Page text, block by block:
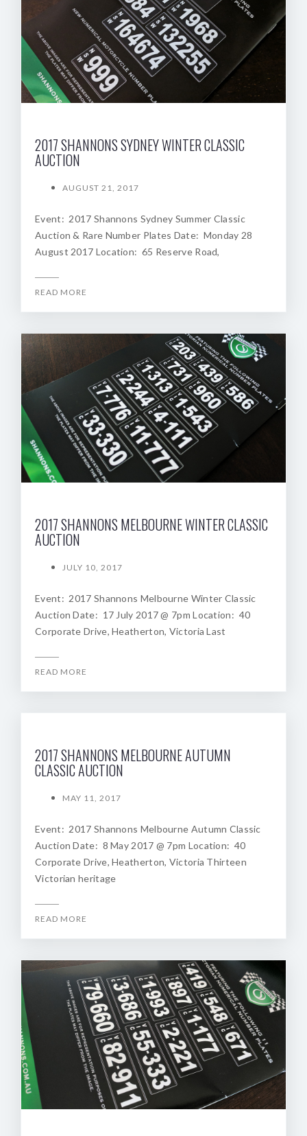
2017 SHANNONS SYDNEY WINTER CLASSIC
AUCTION
AUGUST 21, 2017
Event: 2017 Shannons Sydney Summer Classic
Auction & Rare Number Plates Date: Monday 28
August 2017 Location: 65 Reserve Road,
READ MORE
2017 SHANNONS MELBOURNE WINTER CLASSIC
AUCTION
JULY 10, 2017
Event: 2017 Shannons Melbourne Winter Classic
Auction Date: 17 July 2017 @ 7pm Location: 40
Corporate Drive, Heatherton, Victoria Last
READ MORE
2017 SHANNONS MELBOURNE AUTUMN
CLASSIC AUCTION
MAY 11, 2017
Event: 2017 Shannons Melbourne Autumn Classic
Auction Date: 8 May 2017 @ 7pm Location: 40
Corporate Drive, Heatherton, Victoria Thirteen
Victorian heritage
READ MORE